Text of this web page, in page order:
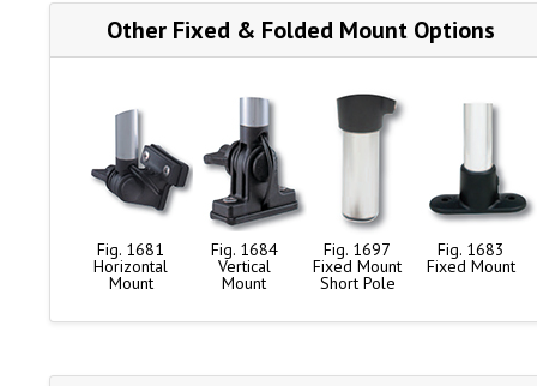
Other Fixed & Folded Mount Options
Fig. 1681
Horizontal
Mount
Fig. 1684
Vertical
Mount
Fig. 1697
Fixed Mount
Short Pole
Fig. 1683
Fixed Mount